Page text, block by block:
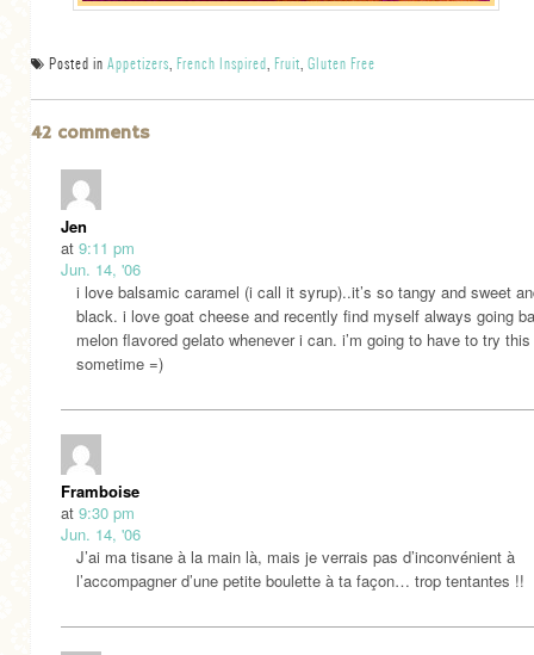
Posted in Appetizers French Inspired Fruit Gluten Free
42 comments
Jen
at 9:11 pm
Jun. 14, '06
i love balsamic caramel (i call it syrup)..it’s so tangy and sweet
black. i love goat cheese and recently find myself always going
melon flavored gelato whenever i can. i’m going to have to try this
sometime =)
Framboise
at 9:30 pm
Jun. 14, '06
J’ai ma tisane à la main là, mais je verrais pas d’inconvénient à
l’accompagner d’une petite boulette à ta façon… trop tentantes !!